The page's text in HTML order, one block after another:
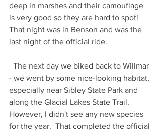
deep in marshes and their camouflage
is very good so they are hard to spot!
That night was in Benson and was the
last night of the official ride.
- we went by some nice-looking habitat,
especially near Sibley State Park and
along the Glacial Lakes State Trail.
However, I didn't see any new species
for the year.  That completed the official